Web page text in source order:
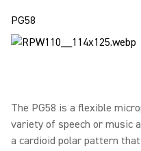
PG58
The PG58 is a flexible
variety of speech or music
a cardioid polar pattern